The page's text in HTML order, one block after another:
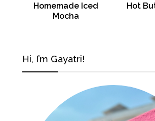
Homemade Iced
Mocha
Hot
Hi, I’m Gayatri!